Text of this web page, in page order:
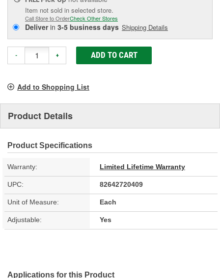
Item not sold in selected store.
Call Store to OrderCheck Other Stores
Deliverin 3-5 business days Shipping Details
- + ADD TO CART
Add to Shopping List
Product Details
Product Specifications
Warranty: Limited Lifetime Warranty
UPC: 82642720409
Unit of Measure: Each
Adjustable: Yes
Applications for this Product